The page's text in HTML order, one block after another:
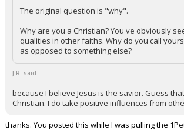
The original question is "why".
Why are you a Christian? You've obviously
qualities in other faiths. Why do you call
as opposed to something else?
J.R. said:
because I believe Jesus is the savior. Guess
Christian. I do take positive influences from
thanks. You posted this while I was pulling the